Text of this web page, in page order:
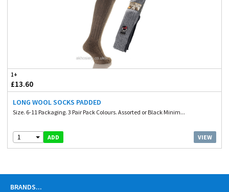
1+
£13.60
LONG WOOL SOCKS PADDED
Size. 6-11 Packaging. 3 Pair Pack Colours. Assorted or Black Minim...
1 ADD VIEW
BRANDS...